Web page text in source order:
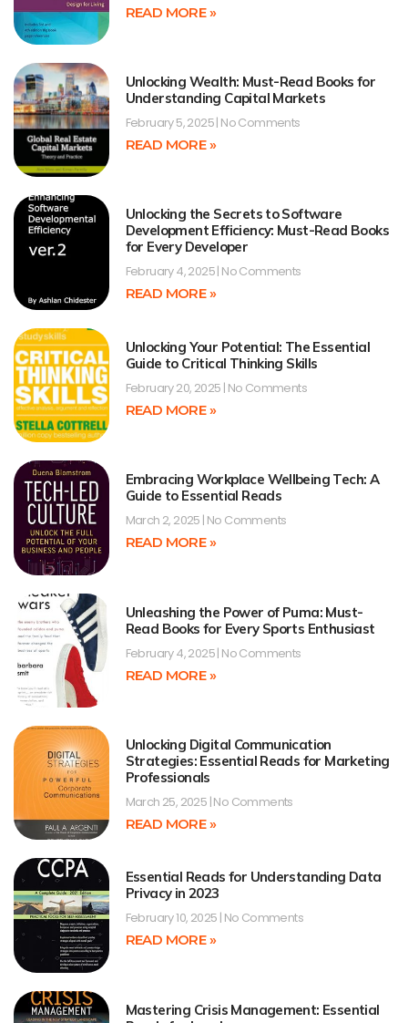
READ MORE »
Unlocking Wealth: Must-Read Books for
Understanding Capital Markets
February 5, 2025 No Comments
READ MORE »
Unlocking the Secrets to Software
Development Efficiency: Must-Read Books
for Every Developer
February 4, 2025 No Comments
READ MORE »
Unlocking Your Potential: The Essential
Guide to Critical Thinking Skills
February 20, 2025 No Comments
READ MORE »
Embracing Workplace Wellbeing Tech: A
Guide to Essential Reads
March 2, 2025 No Comments
READ MORE »
Unleashing the Power of Puma: Must-
Read Books for Every Sports Enthusiast
February 4, 2025 No Comments
READ MORE »
Unlocking Digital Communication
Strategies: Essential Reads for Marketing
Professionals
March 25, 2025 No Comments
READ MORE »
Essential Reads for Understanding Data
Privacy in 2023
February 10, 2025 No Comments
READ MORE »
Mastering Crisis Management: Essential